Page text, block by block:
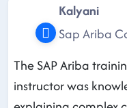
Kalyani
Sap Ariba
The SAP Ariba
instructor was